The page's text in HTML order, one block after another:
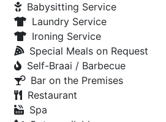
Babysitting Service
Laundry Service
Ironing Service
Special Meals on Request
Self-Braai / Barbecue
Bar on the Premises
Restaurant
Spa